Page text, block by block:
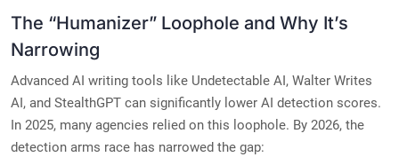
The “Humanizer” Loophole and Why It’s
Narrowing
Advanced AI writing tools like Undetectable AI, Walter Writes
AI, and StealthGPT can significantly lower AI detection scores.
In 2025, many agencies relied on this loophole. By 2026, the
detection arms race has narrowed the gap: